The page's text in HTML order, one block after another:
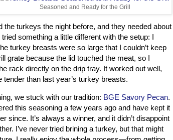
Seasoned and Ready for the Grill
the turkeys the night before, and they needed about
something a little different with the setup: I
turkey breasts were so large that I couldn’t keep
grate because the lid touched the meat, so I
rack directly on the drip tray. It worked out well,
than last year’s turkey breasts.
we stuck with our tradition: BGE Savory Pecan.
this seasoning a few years ago and have kept it
since. It’s always a winner, and it didn’t disappoint
I’ve never tried brining a turkey, but that might